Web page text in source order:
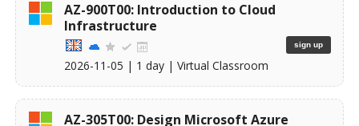
AZ-900T00: Introduction to Cloud
Infrastructure
2026-11-05 | 1 day | Virtual Classroom
sign up
AZ-305T00: Design Microsoft Azure